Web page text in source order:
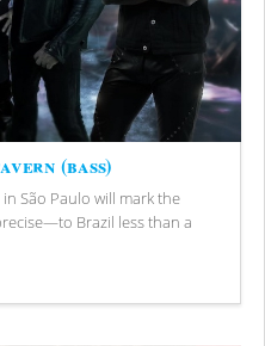
(bass)
São Paulo will mark the
Brazil less than a